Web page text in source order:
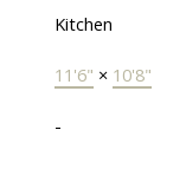
Kitchen
11'6" × 10'8"
-